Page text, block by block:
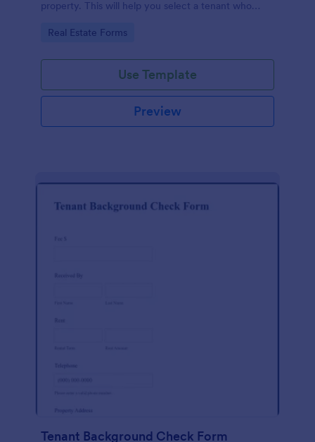
property. This will help you select a tenant who
Go to Category:
Real Estate Forms
Use Template
Preview
Tenant Background Check Form